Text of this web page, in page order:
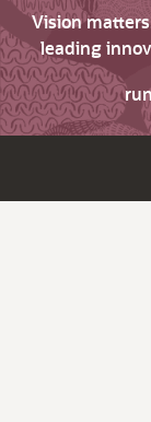
Vision
leading